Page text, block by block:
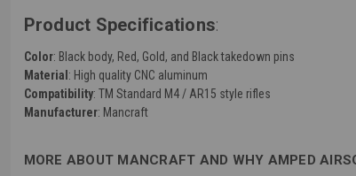
Product Specifications:
Color: Black body, Red, Gold, and Black takedown pins
Material : High quality CNC aluminum
Compatibility: TM Standard M4 / AR15 style rifles
Manufacturer: Mancraft
MORE ABOUT MANCRAFT AND WHY AMPED